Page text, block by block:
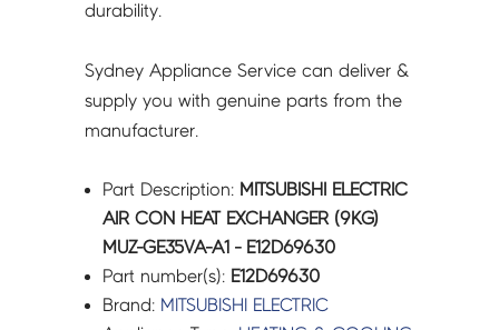
durability.
Sydney Appliance Service can deliver &
supply you with genuine parts from the
manufacturer.
Part Description: MITSUBISHI ELECTRIC
AIR CON HEAT EXCHANGER (9KG)
MUZ-GE35VA-A1 - E12D69630
Part number(s): E12D69630
Brand: MITSUBISHI ELECTRIC